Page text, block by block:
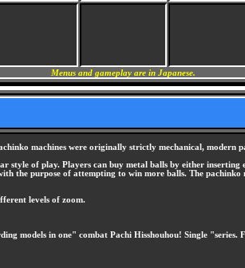
Menus and gameplay are in Japanese.
machines were originally strictly mechanical, modern
of play. Players can buy metal balls by either
the purpose of attempting to win more balls. The
levels of zoom.
models in one" combat Pachi Hisshouhou! Single